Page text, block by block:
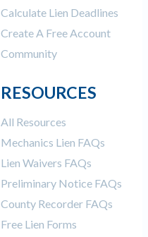
Calculate Lien Deadlines
Create A Free Account
Community
RESOURCES
All Resources
Mechanics Lien FAQs
Lien Waivers FAQs
Preliminary Notice FAQs
County Recorder FAQs
Free Lien Forms